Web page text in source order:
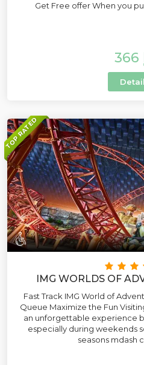
Get Free offer When you
TOP RATED
IMG WORLDS OF
Fast Track IMG World of
Queue Maximize the Fun
an unforgettable experience
especially during weekends
seasons mdash